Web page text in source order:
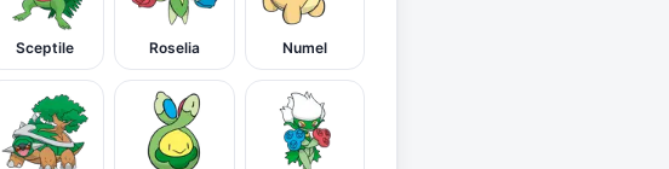
Sceptile Roselia Numel